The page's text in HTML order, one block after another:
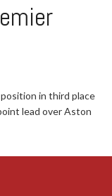
in third place
lead over Aston